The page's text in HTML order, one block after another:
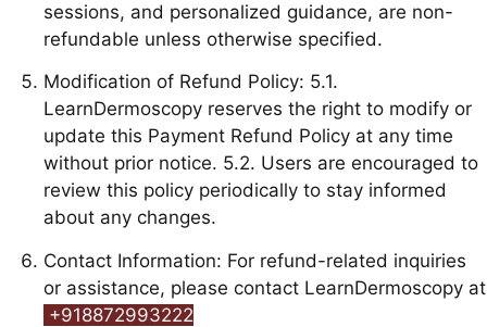
sessions, and personalized guidance, are non-
refundable unless otherwise specified.
Modification of Refund Policy: 5.1.
LearnDermoscopy reserves the right to modify or
update this Payment Refund Policy at any time
without prior notice. 5.2. Users are encouraged to
review this policy periodically to stay informed
about any changes.
Contact Information: For refund-related inquiries
or assistance, please contact LearnDermoscopy at
+918872993222